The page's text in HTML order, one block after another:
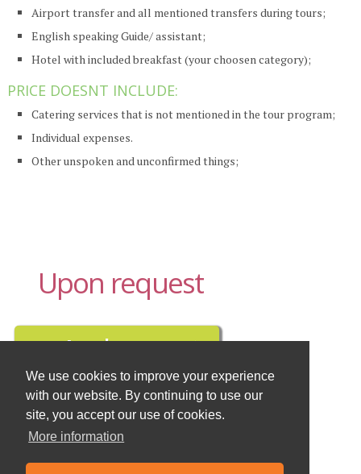
We use cookies to improve your experience
with our website. By continuing to use our
site, you accept our use of cookies.
More information
Airport transfer and all mentioned transfers during tours;
English speaking Guide/ assistant;
Hotel with included breakfast (your choosen category);
PRICE DOESNT INCLUDE:
Catering services that is not mentioned in the tour program;
Individual expenses.
Other unspoken and unconfirmed things;
Upon request
Buy travel insurance here